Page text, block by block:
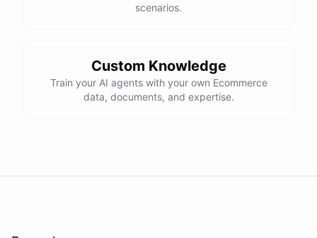
Sure thing! Can you provide me with your order number?
scenarios.
Custom Knowledge
Train your AI agents with your own Ecommerce
data, documents, and expertise.